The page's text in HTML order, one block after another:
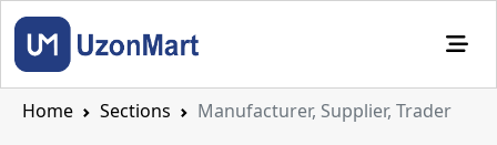
Home Sections Manufacturer, Supplier, Trader